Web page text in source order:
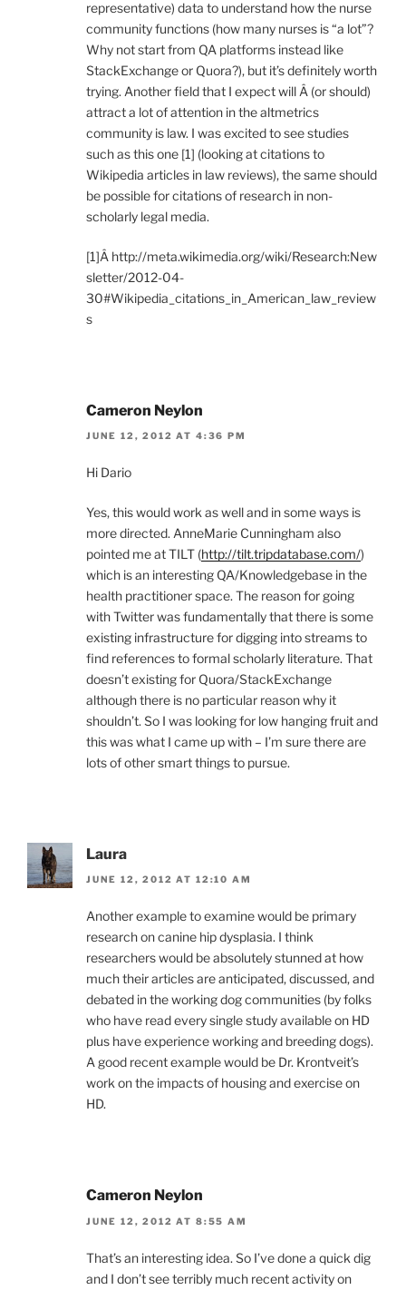
representative) data to understand how the nurse
community functions (how many nurses is “a lot”?
Why not start from QA platforms instead like
StackExchange or Quora?), but it’s definitely worth
trying. Another field that I expect will Â (or should)
attract a lot of attention in the altmetrics
community is law. I was excited to see studies
such as this one [1] (looking at citations to
Wikipedia articles in law reviews), the same should
be possible for citations of research in non-
scholarly legal media.
[1]Â http://meta.wikimedia.org/wiki/Research:New
sletter/2012-04-
30#Wikipedia_citations_in_American_law_review
s
Cameron Neylon
JUNE 12, 2012 AT 4:36 PM
Hi Dario
Yes, this would work as well and in some ways is
more directed. AnneMarie Cunningham also
pointed me at TILT (http://tilt.tripdatabase.com/)
which is an interesting QA/Knowledgebase in the
health practitioner space. The reason for going
with Twitter was fundamentally that there is some
existing infrastructure for digging into streams to
find references to formal scholarly literature. That
doesn’t existing for Quora/StackExchange
although there is no particular reason why it
shouldn’t. So I was looking for low hanging fruit and
this was what I came up with – I’m sure there are
lots of other smart things to pursue.
Laura
JUNE 12, 2012 AT 12:10 AM
Another example to examine would be primary
research on canine hip dysplasia. I think
researchers would be absolutely stunned at how
much their articles are anticipated, discussed, and
debated in the working dog communities (by folks
who have read every single study available on HD
plus have experience working and breeding dogs).
A good recent example would be Dr. Krontveit’s
work on the impacts of housing and exercise on
HD.
Cameron Neylon
JUNE 12, 2012 AT 8:55 AM
That’s an interesting idea. So I’ve done a quick dig
and I don’t see terribly much recent activity on